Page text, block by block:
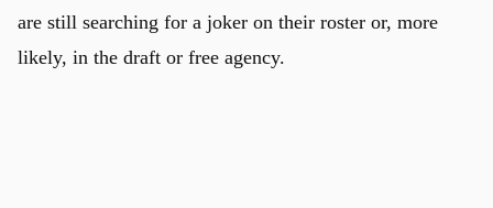
are still searching for a joker on their roster or, more
likely, in the draft or free agency.